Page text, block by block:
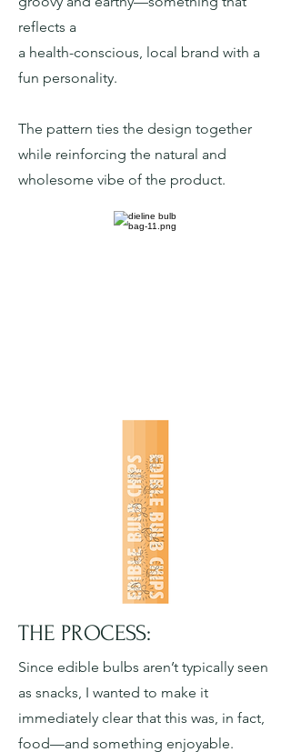
reflects a
a health-conscious, local brand with a
fun personality.
The pattern ties the design together
while reinforcing the natural and
wholesome vibe of the product.
THE PROCESS:
Since edible bulbs aren’t typically seen
as snacks, I wanted to make it
immediately clear that this was, in fact,
food—and something enjoyable.